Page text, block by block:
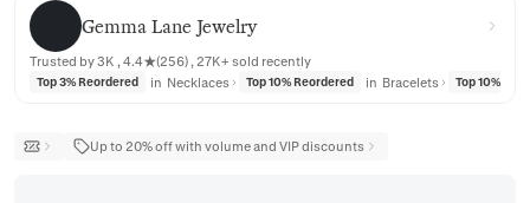
Gemma Lane Jewelry
Gemma Lane Jewelry
Trusted by 3K , 4.4★(256) , 27K+ sold recently
Top 3% Reordered in Necklaces Top 10% Reordered in Bracelets Top 10%
Up to 20% off with volume and VIP discounts